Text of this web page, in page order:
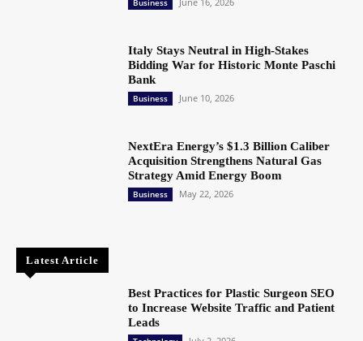
Business
Italy Stays Neutral in High-Stakes
Bidding War for Historic Monte Paschi
Bank
Business June 10, 2026
NextEra Energy’s $1.3 Billion Caliber
Acquisition Strengthens Natural Gas
Strategy Amid Energy Boom
Business May 22, 2026
Latest Article
Best Practices for Plastic Surgeon SEO
to Increase Website Traffic and Patient
Leads